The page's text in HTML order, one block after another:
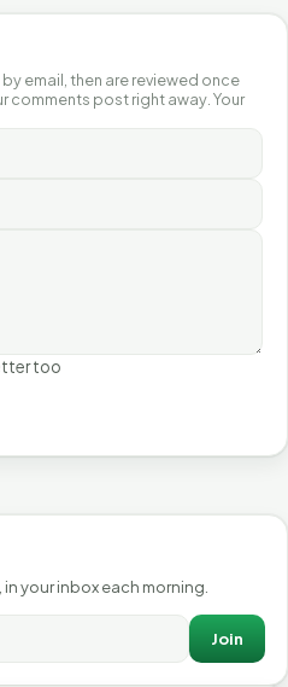
email, then are reviewed once
comments post right away. Your
too
your inbox each morning.
Join